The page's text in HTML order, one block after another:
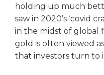
holding up much
saw in 2020’s ‘covid
in the midst of global
gold is often viewed
that investors turn to